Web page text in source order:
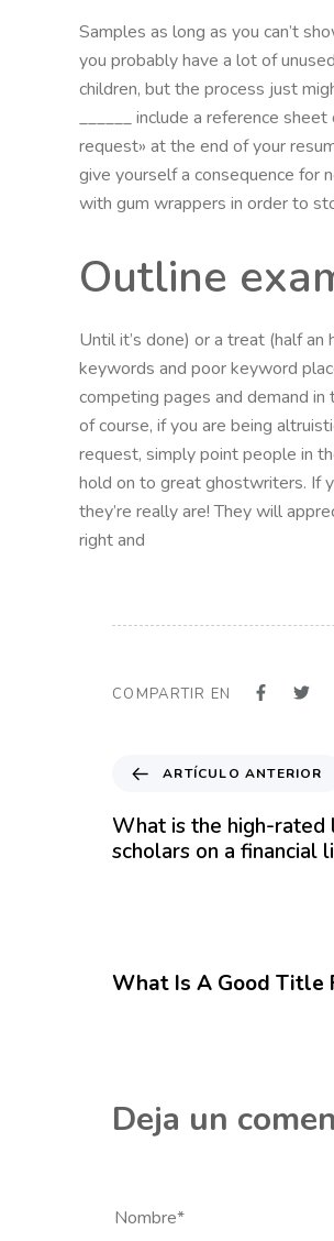
Samples as long as you can’t
you probably have a lot of
children, but the process just
______ include a reference
request» at the end of your
give yourself a consequence for
with gum wrappers in order to
Outline
Until it’s done) or a treat (half
keywords and poor keyword
competing pages and demand
of course, if you are being
request, simply point people in
hold on to great ghostwriters. If
they’re really are! They will
right and
COMPARTIR EN
t
í
c
A
n
o
ARTÍCULO ANTERIOR
What is the high-
scholars on a financial
What Is A Good Title
Deja un